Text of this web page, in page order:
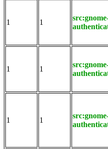
1 1
1 1
1 1